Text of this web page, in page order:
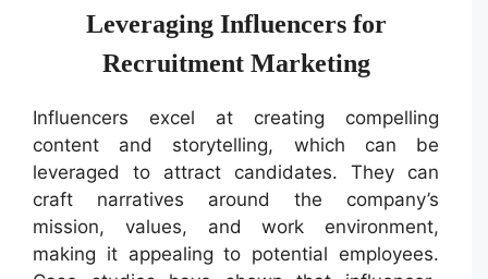
Leveraging Influencers for
Recruitment Marketing
Influencers excel at creating compelling
content and storytelling, which can be
leveraged to attract candidates. They can
craft narratives around the company’s
mission, values, and work environment,
making it appealing to potential employees.